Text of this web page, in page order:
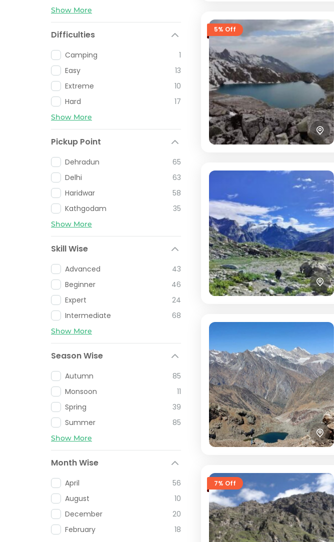
Show More
Difficulties
Camping
1
Easy
13
Extreme
10
Hard
17
Show More
Pickup Point
Dehradun
65
Delhi
63
Haridwar
58
Kathgodam
35
Show More
Skill Wise
Advanced
43
Beginner
46
Expert
24
Intermediate
68
Show More
Season Wise
Autumn
85
Monsoon
11
Spring
39
Summer
85
Show More
Month Wise
April
56
August
10
December
20
February
18
5% Off
7% Off